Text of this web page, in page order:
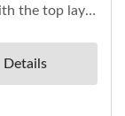
the top layer
Details